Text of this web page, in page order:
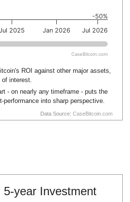
2025 Jan 2026 Jul 2026
-50%
CaseBitcoin.com
Data Source: CaseBitcoin.com
ROI against other major assets,
interest.
- on nearly any timeframe - puts the
performance into sharp perspective.
5-year Investment